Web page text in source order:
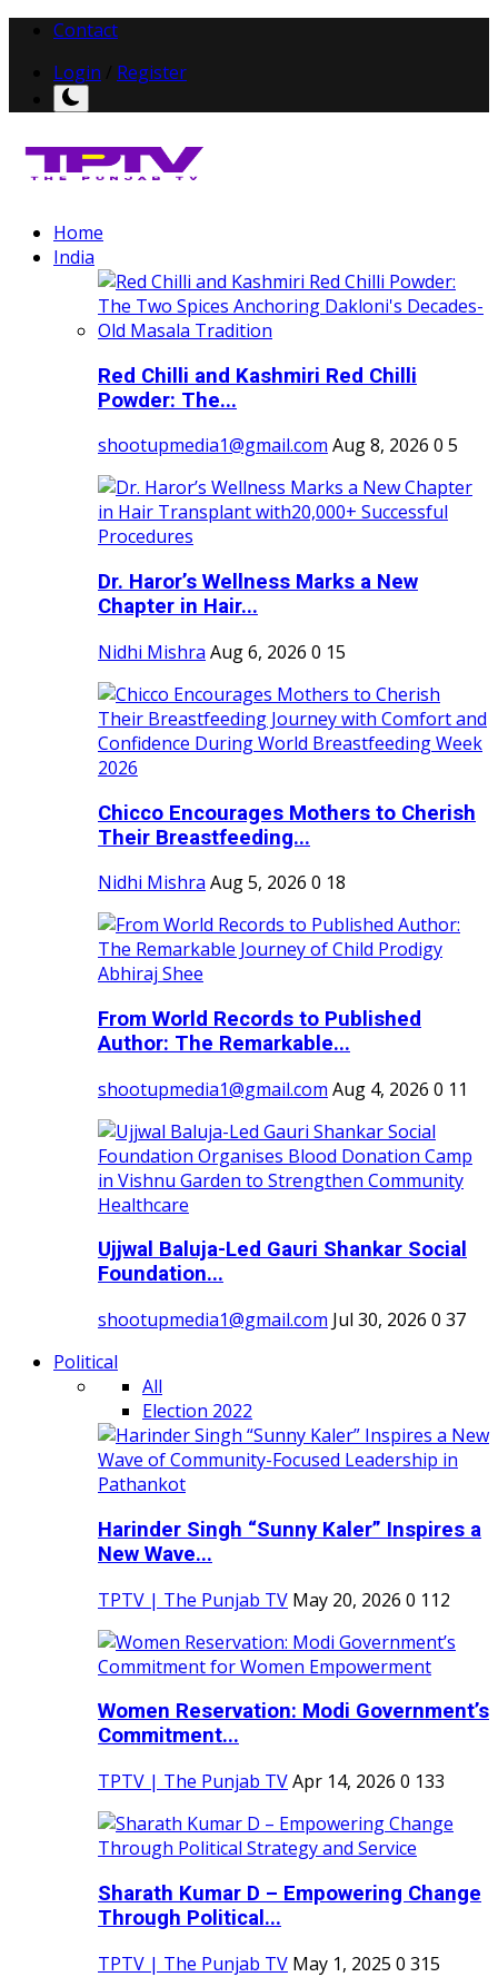
Contact
Login
Register
Home
India
Red Chilli and Kashmiri Red Chilli
Powder: The...
shootupmedia1@gmail.com Aug 8, 2026 0 5
Dr. Haror’s Wellness Marks a New
Chapter in Hair...
Nidhi Mishra Aug 6, 2026 0 15
Chicco Encourages Mothers to Cherish
Their Breastfeeding...
Nidhi Mishra Aug 5, 2026 0 18
From World Records to Published
Author: The Remarkable...
shootupmedia1@gmail.com Aug 4, 2026 0 11
Ujjwal Baluja-Led Gauri Shankar Social
Foundation...
shootupmedia1@gmail.com Jul 30, 2026 0 37
Political
All
Election 2022
Harinder Singh “Sunny Kaler” Inspires a
New Wave...
TPTV | The Punjab TV May 20, 2026 0 112
Women Reservation: Modi Government’s
Commitment...
TPTV | The Punjab TVApr 14, 2026 0 133
Sharath Kumar D – Empowering Change
Through Political...
TPTV | The Punjab TV May 1, 2025 0 315